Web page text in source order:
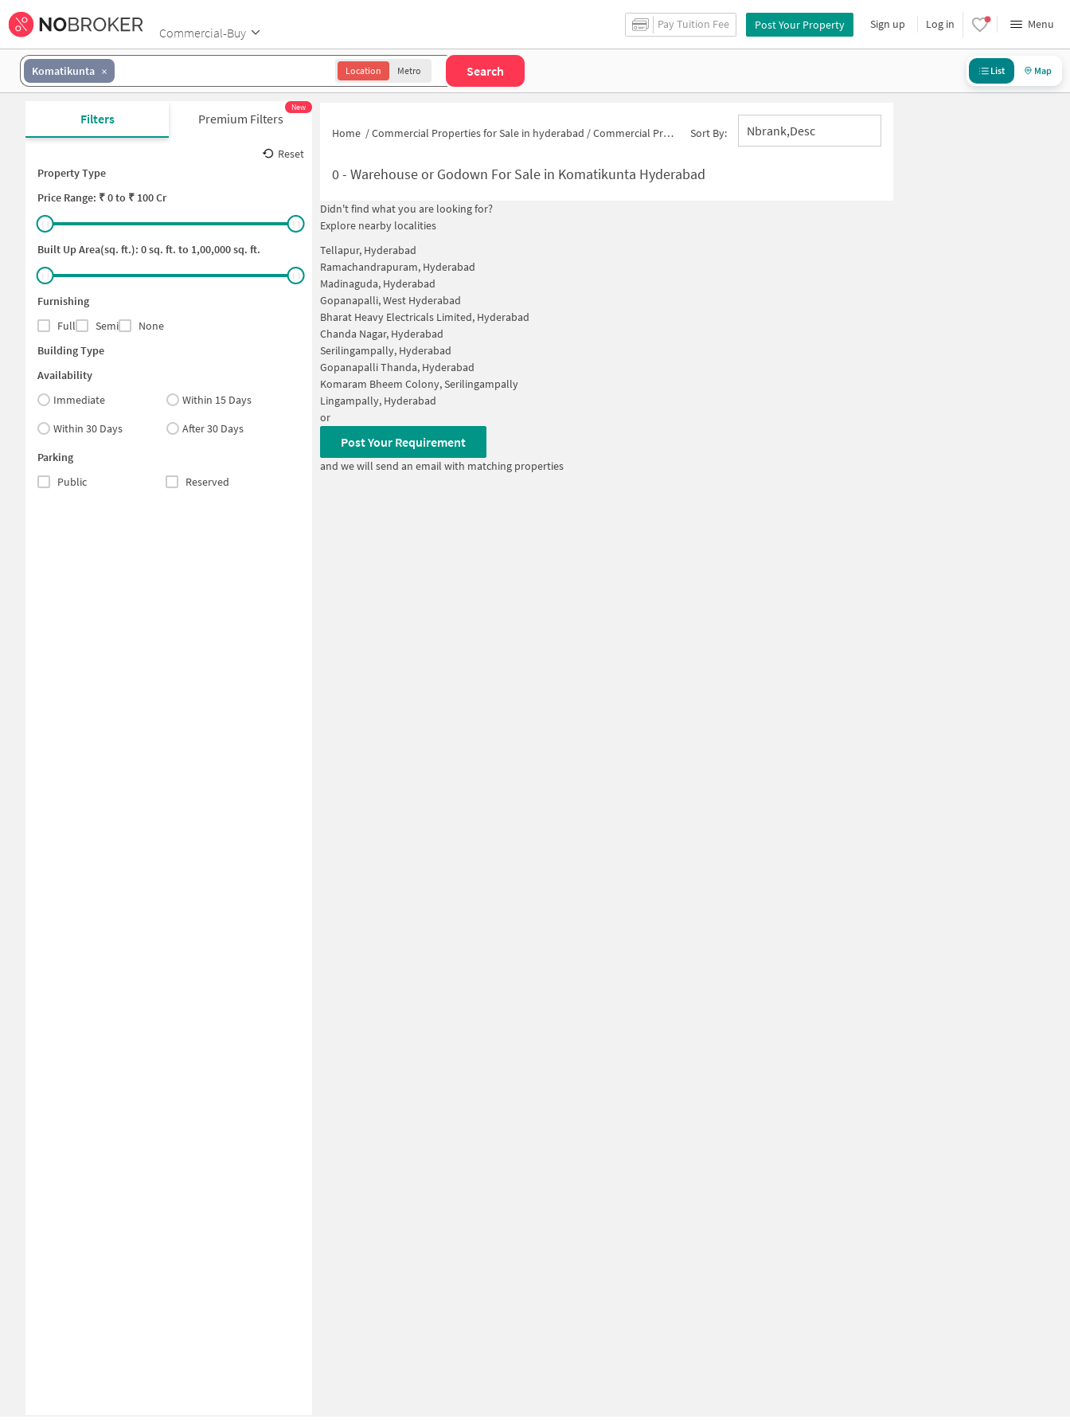
Commercial-Buy
Pay Tuition Fee Post Your Property Sign up Log in Menu
Komatikunta Location Metro Search List Map
Filters Premium Filters
New
Reset
Property Type
Price Range: ₹0to ₹ 100 Cr
Built Up Area(sq. ft.): 0sq. ft. to 1,00,000sq. ft.
Furnishing
Full
Semi
None
Building Type
Availability
Immediate
Within 15 Days
Within 30 Days
After 30 Days
Parking
Public
Reserved
Home /Commercial Properties for Sale in hyderabad /Commercial Properties for Sale in Komatikunta Sort By: Nbrank,desc
0- Warehouse or Godown For Sale in Komatikunta Hyderabad
Didn't find what you are looking for?
Explore nearby localities
Tellapur, Hyderabad
Ramachandrapuram, Hyderabad
Madinaguda, Hyderabad
Gopanapalli, West Hyderabad
Bharat Heavy Electricals Limited, Hyderabad
Chanda Nagar, Hyderabad
Serilingampally, Hyderabad
Gopanapalli Thanda, Hyderabad
Komaram Bheem Colony, Serilingampally
Lingampally, Hyderabad
or
Post Your Requirement
and we will send an email with matching properties